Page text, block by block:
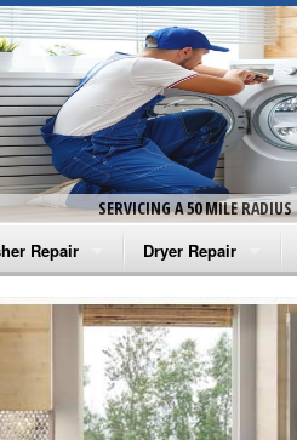
SERVICING A 50 MILE
Repair
Washer Repair
Washer Repair
Washer Repair
Dryer Repair
Amana Dryer Repair
Maytag Dryer Repair
Whirlpool Dryer